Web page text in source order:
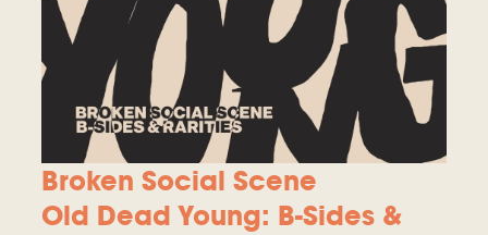
Broken Social Scene
Old Dead Young: B-Sides &